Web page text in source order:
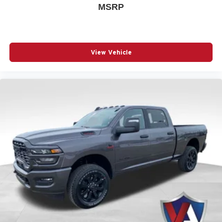
apply for financing online
to set up your test drive.
GFE | LHE | LBC | LFF | NHJ | GNZ | CMA | NHS | LE4 |
MNK | MZZ | MBQ | CAC | CDP | CFN | CLF | CSH | CSK
| CSM | CUF | DFR | DMD | EFH | JLP | JPE | JVG | JWA |
NAS | PAU | RDG | RF5 | RF7 | RFP | RTF | RTM | RTQ |
TUM | UBE | WBB | X8S | XRB | Z6D | X9 | 174 | 1AA |
2TZ | 4EX | 4M4 | 4NU | 4UQ | 4XV | 52Z | 573 | 594 | 5AB
| 5AX | 5I4 | 5L6 | 5N6 | 5ZB | 5ZE | 617 | 6US | 875 | 894 |
917 | AJ1 | APA | BAM | BC1 | BCV | BGE | BGG | BNB |
BNG | BNM | BNS | BNT | BRT | C1G | CB2 | CEV | CG3 |
CGD | CGS | CGU | CJ1 | CJ2 | CKE | CKT | CLP | CSP |
CUN | DH4 | DH8 | DJG | DRN | DS8 | EAG | GAC | GAQ |
GEG | GX4 | GXM | GXX | HAA | HGB | JAK | JCB | JFB |
MSRP
View Vehicle